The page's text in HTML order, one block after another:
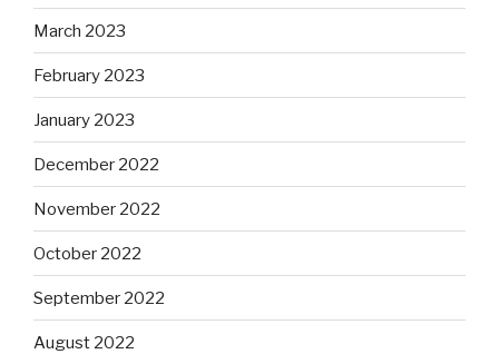
March 2023
February 2023
January 2023
December 2022
November 2022
October 2022
September 2022
August 2022